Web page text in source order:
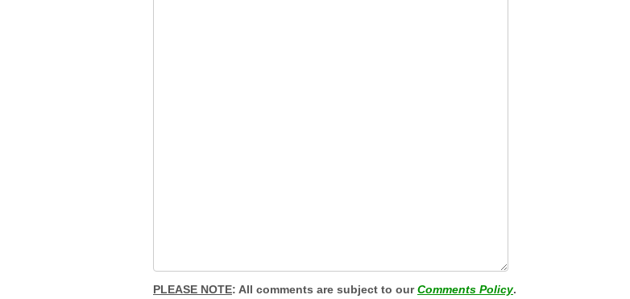
PLEASE NOTE: All comments are subject to ourComments Policy.